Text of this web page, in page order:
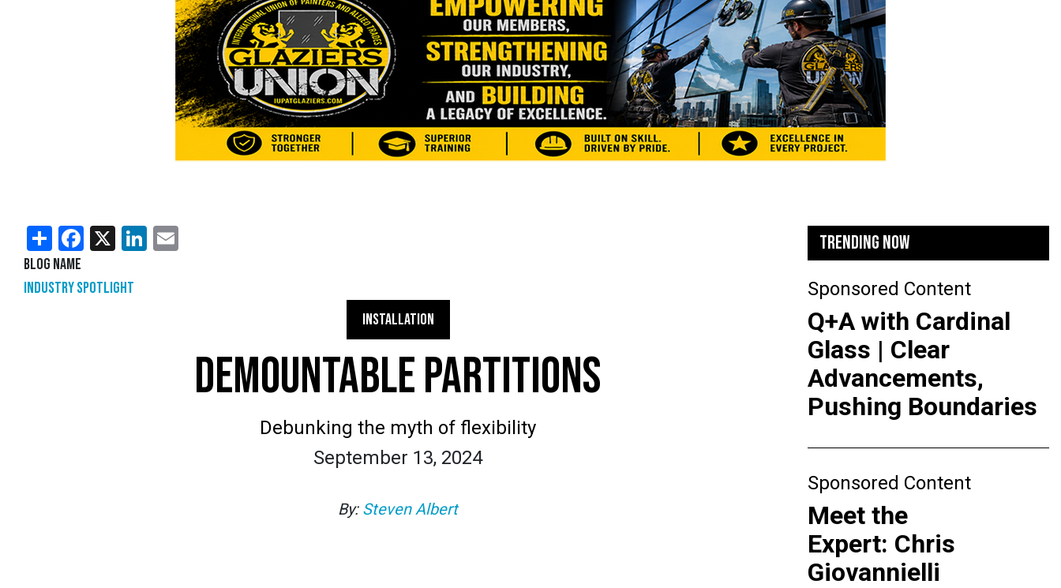
ShareFacebook
X LinkedIn
Blog Name
Industry Spotlight
INSTALLATION
DEMOUNTABLE PARTITIONS
Debunking the myth of flexibility
September 13, 2024
By: Steven Albert
TRENDING NOW
Sponsored Content
Q+A with Cardinal
Glass | Clear
Advancements,
Pushing Boundaries
Sponsored Content
Meet the
Expert: Chris
Giovannielli